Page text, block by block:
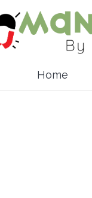
Home